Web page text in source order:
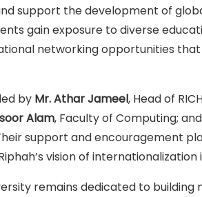
support the development of
gain exposure to diverse
networking opportunities
by Mr. Athar Jameel, Head of
Alam, Faculty of Computing; and
support and encouragement
vision of internationalization
remains dedicated to